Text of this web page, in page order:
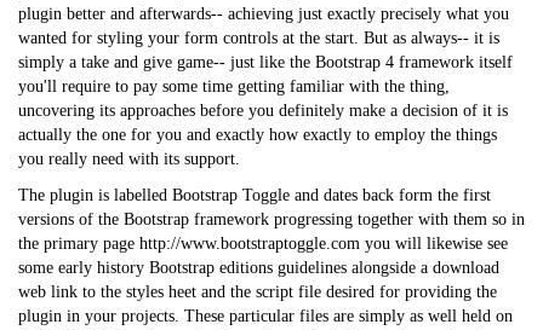
plugin better and afterwards-- achieving just exactly precisely what you
wanted for styling your form controls at the start. But as always-- it is
simply a take and give game-- just like the Bootstrap 4 framework itself
you'll require to pay some time getting familiar with the thing,
uncovering its approaches before you definitely make a decision of it is
actually the one for you and exactly how exactly to employ the things
you really need with its support.
The plugin is labelled Bootstrap Toggle and dates back form the first
versions of the Bootstrap framework progressing together with them so in
the primary page http://www.bootstraptoggle.com you will likewise see
some early history Bootstrap editions guidelines alongside a download
web link to the styles heet and the script file desired for providing the
plugin in your projects. These particular files are simply as well held on